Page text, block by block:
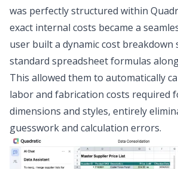
was perfectly structured within
exact internal costs became a
user built a dynamiccost breakdown
standard spreadsheet formulas
This allowed them to automatically
labor and fabrication costs required
dimensions and styles, entirely
guesswork and calculation errors.